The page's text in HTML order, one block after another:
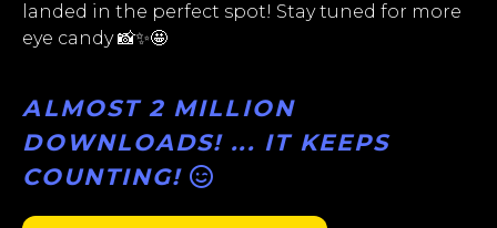
landed in the perfect spot! Stay tuned for more
eye candy 📸✨🤩
ALMOST 2 MILLION
DOWNLOADS! ... IT KEEPS
COUNTING!